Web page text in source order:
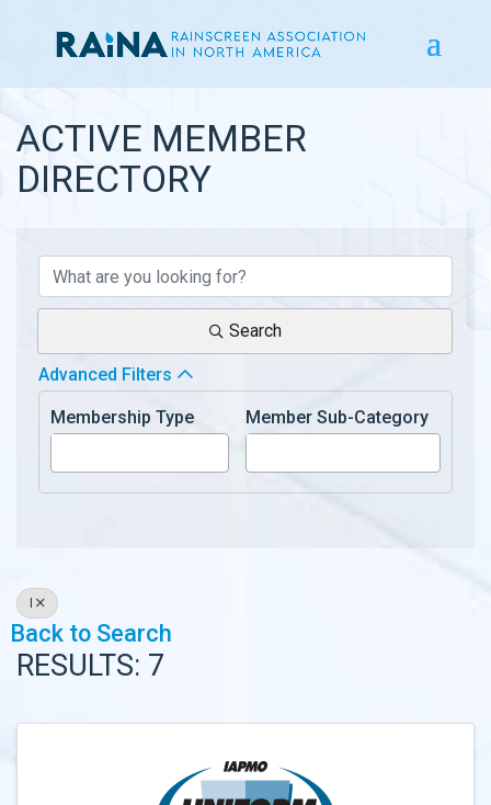
ACTIVE MEMBER
DIRECTORY
Search
Advanced Filters
Membership Type Member Sub-Category
Back to Search
RESULTS: 7